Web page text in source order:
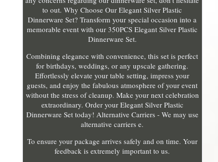
to out. Why Choose Our Elegant Silver Plastic
Dinnerware Set? Transform your special occasion into a
memorable event with our 350PCS Elegant Silver Plastic
Dinnerware Set.
Combining elegance with convenience, this set is perfect
for birthdays, weddings, or any upscale gathering.
Effortlessly elevate your table setting, impress your
guests, and enjoy the fabulous atmosphere of your event
without the stress of cleanup. Make your next celebration
extraordinary. Order your Elegant Silver Plastic
Dinnerware Set today! Alternative Carriers - We may use
alternative carriers e.
To ensure your package arrives safely and on time. Your
feedback is extremely important to us.